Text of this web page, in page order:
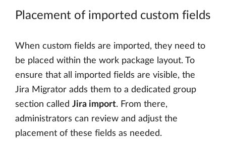
Placement of imported custom fields
When custom fields are imported, they need to
be placed within the work package layout. To
ensure that all imported fields are visible, the
Jira Migrator adds them to a dedicated group
section called Jira import. From there,
administrators can review and adjust the
placement of these fields as needed.